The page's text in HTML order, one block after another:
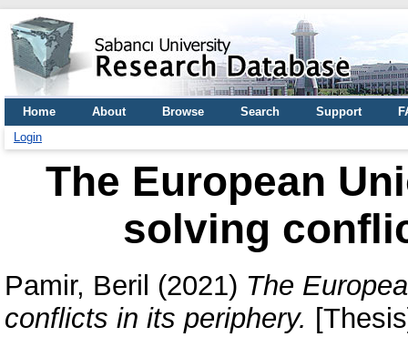
Home About Browse Search Support
Login
The European
solving
Pamir, Beril (2021) The
conflicts in its periphery.